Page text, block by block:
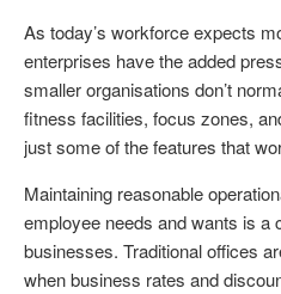
As today’s workforce expects
enterprises have the added
smaller organisations don’t
fitness facilities, focus zones,
just some of the features that
Maintaining reasonable
employee needs and wants is a
businesses. Traditional offices
when business rates and